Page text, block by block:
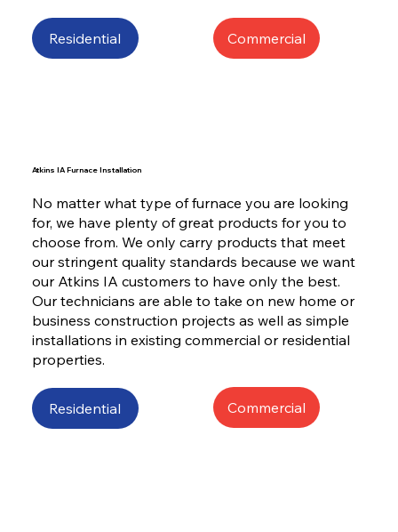
Atkins IA Furnace Installation
No matter what type of furnace you are looking
for, we have plenty of great products for you to
choose from. We only carry products that meet
our stringent quality standards because we want
our Atkins IA customers to have only the best.
Our technicians are able to take on new home or
business construction projects as well as simple
installations in existing commercial or residential
properties.
Residential Commercial
Residential Commercial